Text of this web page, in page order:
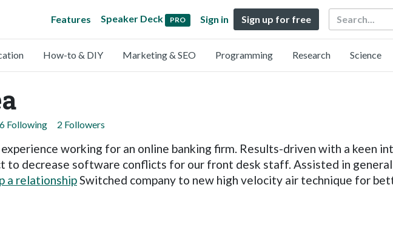
Features Speaker Deck PRO Sign in Sign up for free Search
How-to & DIY Marketing & SEO Programming Research Science
Following 2 Followers
working for an online banking firm. Results-driven with a keen
to decrease software conflicts for our front desk staff. Assisted in
a relationshipSwitched company to new high velocity air technique for